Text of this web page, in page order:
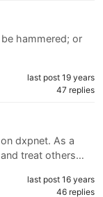
hammered; or
last post 19 years
47 replies
dxpnet. As a
treat others…
last post 16 years
46 replies